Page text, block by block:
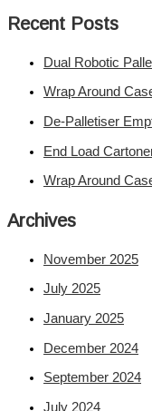
Recent Posts
Dual Robotic
Wrap Around
De-Palletiser
End Load
Wrap Around
Archives
November 2025
July 2025
January 2025
December 2024
September 2024
July 2024